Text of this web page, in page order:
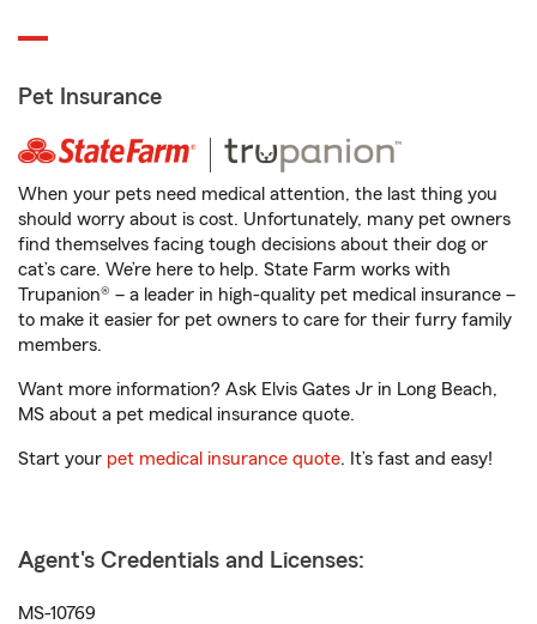
Pet Insurance
When your pets need medical attention, the last thing you
should worry about is cost. Unfortunately, many pet owners
find themselves facing tough decisions about their dog or
cat’s care. We’re here to help. State Farm works with
Trupanion® – a leader in high-quality pet medical insurance –
to make it easier for pet owners to care for their furry family
members.
Want more information? Ask Elvis Gates Jr in Long Beach,
MS about a pet medical insurance quote.
Start your pet medical insurance quote. It’s fast and easy!
Agent's Credentials and Licenses:
MS-10769